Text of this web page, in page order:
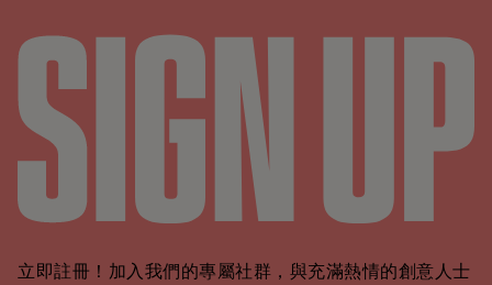
立即註冊！加入我們的專屬社群，與充滿熱情的創意人士